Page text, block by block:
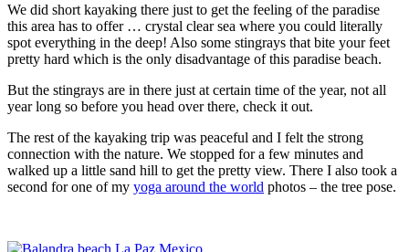
We did short kayaking there just to get the feeling of the paradise
this area has to offer … crystal clear sea where you could literally
spot everything in the deep! Also some stingrays that bite your feet
pretty hard which is the only disadvantage of this paradise beach.
But the stingrays are in there just at certain time of the year, not all
year long so before you head over there, check it out.
The rest of the kayaking trip was peaceful and I felt the strong
connection with the nature. We stopped for a few minutes and
walked up a little sand hill to get the pretty view. There I also took a
second for one of my yoga around the world photos – the tree pose.